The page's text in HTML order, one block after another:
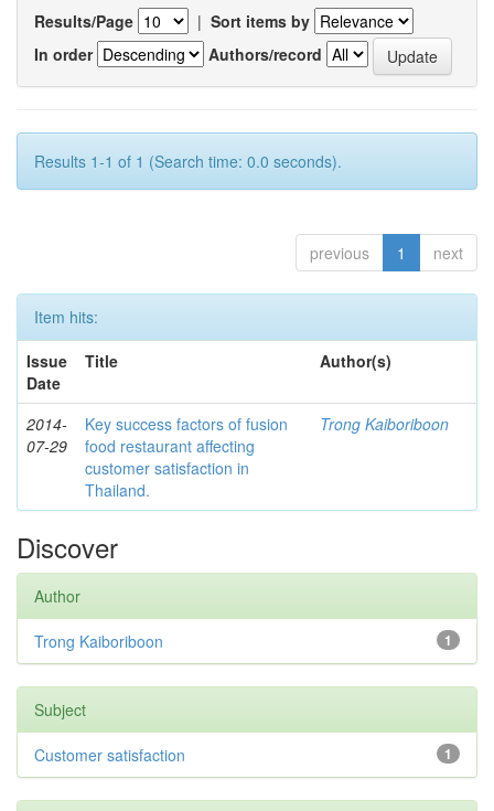
Results/Page | Sort items by
In order
Authors/record
Results 1-1 of 1 (Search time: 0.0 seconds).
previous 1 next
Item hits:
Issue
Date
Title Author(s)
2014-
07-29
Key success factors of fusion
food restaurant affecting
customer satisfaction in
Thailand.
Trong Kaiboriboon
Discover
Author
1
Trong Kaiboriboon
Subject
1
Customer satisfaction